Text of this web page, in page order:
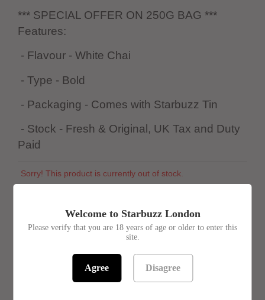
*** SPECIAL OFFER ON 250G BAG ***
Features:
- Flavour - White Chai
- Type - Bold
- Packaging - Comes with Starbuzz Tin
- Stock - Fresh & Original, UK Tax and Duty
Paid
Sorry! This product is currently out of stock.
RELATED PRODUCTS
Welcome to Starbuzz London
Please verify that you are 18 years of age or older to enter this
site.
Agree Disagree